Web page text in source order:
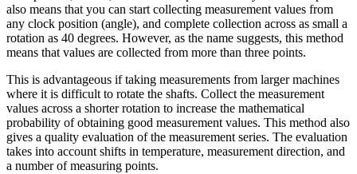
also means that you can start collecting measurement values from
any clock position (angle), and complete collection across as small a
rotation as 40 degrees. However, as the name suggests, this method
means that values are collected from more than three points.
This is advantageous if taking measurements from larger machines
where it is difficult to rotate the shafts. Collect the measurement
values across a shorter rotation to increase the mathematical
probability of obtaining good measurement values. This method also
gives a quality evaluation of the measurement series. The evaluation
takes into account shifts in temperature, measurement direction, and
a number of measuring points.